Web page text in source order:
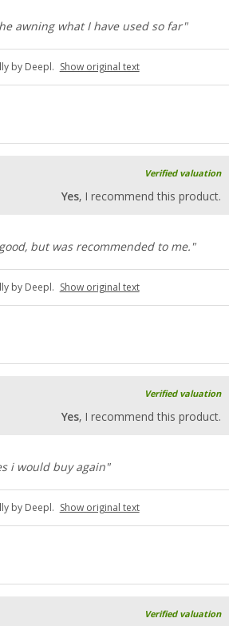
awning what I have used so far"
by Deepl. Show original text
Verified valuation
Yes, I recommend this product.
but was recommended to me."
by Deepl. Show original text
Verified valuation
Yes, I recommend this product.
i would buy again"
by Deepl. Show original text
Verified valuation